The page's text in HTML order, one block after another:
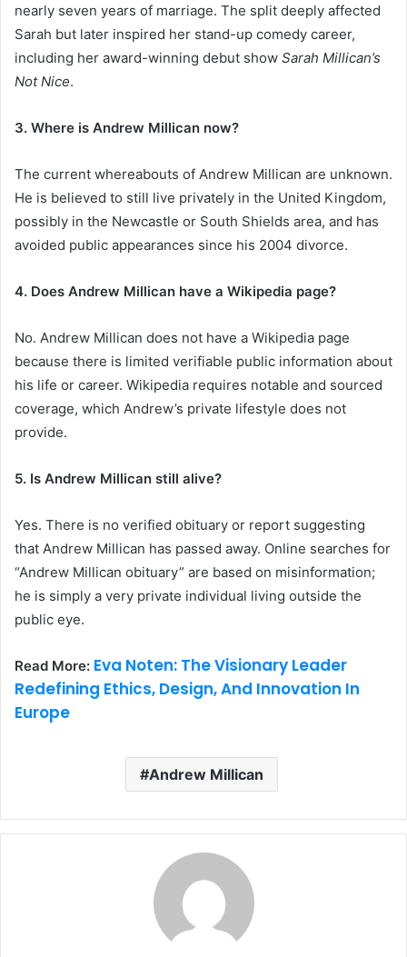
nearly seven years of marriage. The split deeply affected
Sarah but later inspired her stand-up comedy career,
including her award-winning debut show Sarah Millican’s
Not Nice.
3. Where is Andrew Millican now?
The current whereabouts of Andrew Millican are unknown.
He is believed to still live privately in the United Kingdom,
possibly in the Newcastle or South Shields area, and has
avoided public appearances since his 2004 divorce.
4. Does Andrew Millican have a Wikipedia page?
No. Andrew Millican does not have a Wikipedia page
because there is limited verifiable public information about
his life or career. Wikipedia requires notable and sourced
coverage, which Andrew’s private lifestyle does not
provide.
5. Is Andrew Millican still alive?
Yes. There is no verified obituary or report suggesting
that Andrew Millican has passed away. Online searches for
“Andrew Millican obituary” are based on misinformation;
he is simply a very private individual living outside the
public eye.
Read More: Eva Noten: The Visionary Leader
Redefining Ethics, Design, And Innovation In
Europe
Andrew Millican